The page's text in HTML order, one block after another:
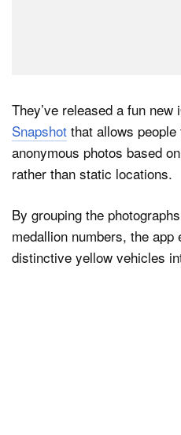
They’ve released a fun new
Snapshot that allows
anonymous photos based
rather than static locations.
By grouping the
medallion numbers, the
distinctive yellow vehicles